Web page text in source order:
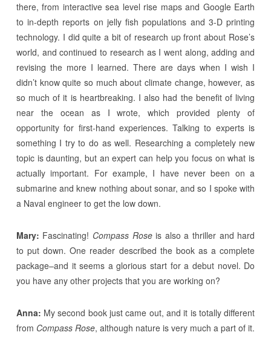
there, from interactive sea level rise maps and Google Earth
to in-depth reports on jelly fish populations and 3-D printing
technology. I did quite a bit of research up front about Rose’s
world, and continued to research as I went along, adding and
revising the more I learned. There are days when I wish I
didn’t know quite so much about climate change, however, as
so much of it is heartbreaking. I also had the benefit of living
near the ocean as I wrote, which provided plenty of
opportunity for first-hand experiences. Talking to experts is
something I try to do as well. Researching a completely new
topic is daunting, but an expert can help you focus on what is
actually important. For example, I have never been on a
submarine and knew nothing about sonar, and so I spoke with
a Naval engineer to get the low down.
Mary: Fascinating! Compass Roseis also a thriller and hard
to put down. One reader described the book as a complete
package–and it seems a glorious start for a debut novel. Do
you have any other projects that you are working on?
Anna: My second book just came out, and it is totally different
from Compass Rose, although nature is very much a part of it.